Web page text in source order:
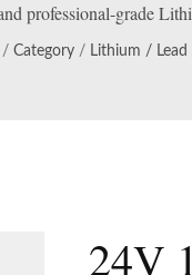
professional-grade
/ Category / Lithium /
24V